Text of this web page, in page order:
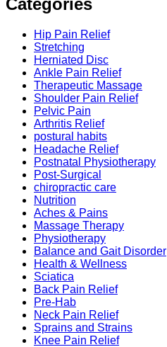
Categories
Hip Pain Relief
Stretching
Herniated Disc
Ankle Pain Relief
Therapeutic Massage
Shoulder Pain Relief
Pelvic Pain
Arthritis Relief
postural habits
Headache Relief
Postnatal Physiotherapy
Post-Surgical
chiropractic care
Nutrition
Aches & Pains
Massage Therapy
Physiotherapy
Balance and Gait Disorder
Health & Wellness
Sciatica
Back Pain Relief
Pre-Hab
Neck Pain Relief
Sprains and Strains
Knee Pain Relief